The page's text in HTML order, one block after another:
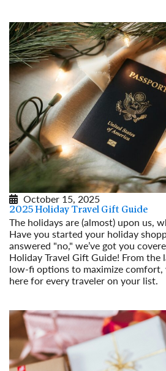
October 15, 2025
2025 Holiday Travel Gift Guide
The holidays are (almost) upon us,
Have you started your holiday
answered "no," we’ve got you
Holiday Travel Gift Guide! From
low-fi options to maximize
here for every traveler on your list.